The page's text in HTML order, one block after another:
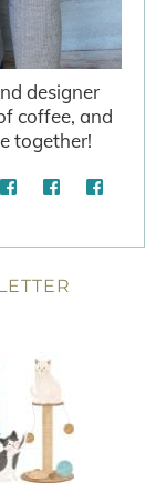
designer
coffee, and
together!